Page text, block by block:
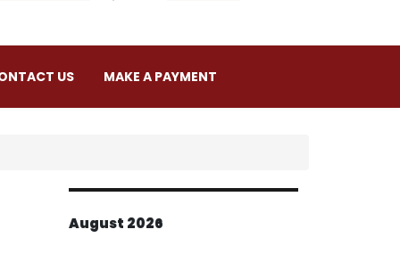
US MAKE A PAYMENT
August 2026